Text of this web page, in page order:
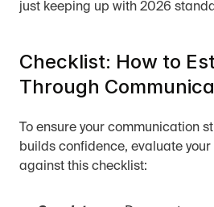
just keeping up with 2026
Checklist: How to
Through
To ensure your communication
builds confidence, evaluate
against this checklist: